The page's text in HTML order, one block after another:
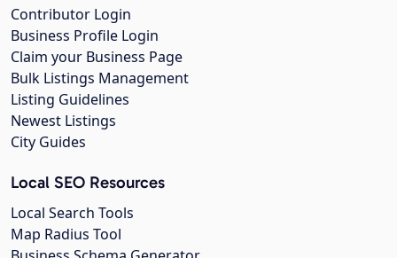
Contributor Login
Business Profile Login
Claim your Business Page
Bulk Listings Management
Listing Guidelines
Newest Listings
City Guides
Local SEO Resources
Local Search Tools
Map Radius Tool